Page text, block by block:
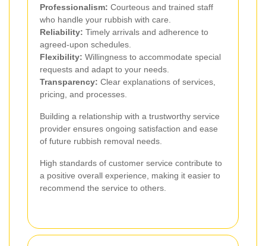
Professionalism: Courteous and trained staff
who handle your rubbish with care.
Reliability: Timely arrivals and adherence to
agreed-upon schedules.
Flexibility: Willingness to accommodate special
requests and adapt to your needs.
Transparency: Clear explanations of services,
pricing, and processes.
Building a relationship with a trustworthy service
provider ensures ongoing satisfaction and ease
of future rubbish removal needs.
High standards of customer service contribute to
a positive overall experience, making it easier to
recommend the service to others.